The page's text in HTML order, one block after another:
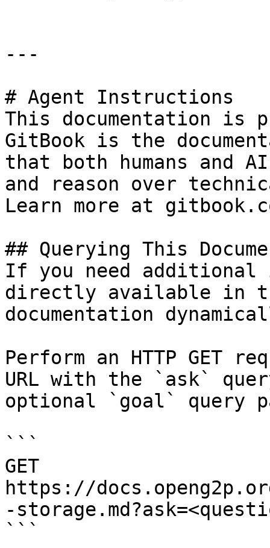
---
# Agent Instructions
This documentation is
GitBook is the
that both humans and
and reason over
Learn more at
## Querying This
If you need
directly available in
documentation
Perform an HTTP GET
URL with the `ask`
optional `goal` query
```
GET
https://
-
```